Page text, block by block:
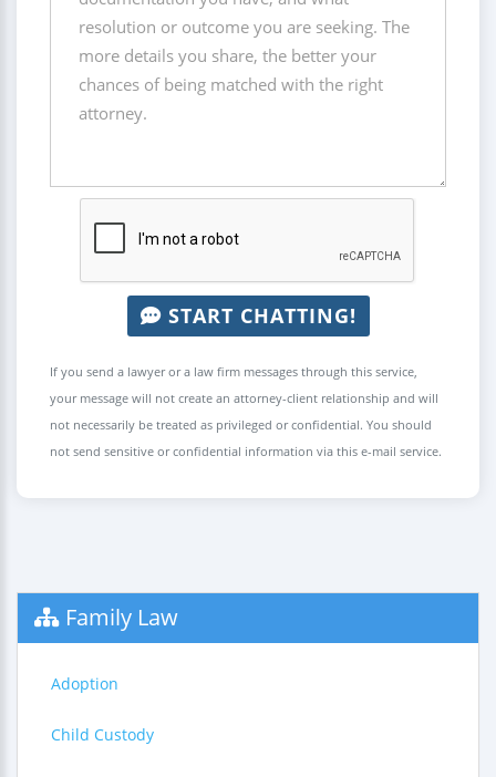
START CHATTING!
If you send a lawyer or a law firm messages through this service,
your message will not create an attorney-client relationship and will
not necessarily be treated as privileged or confidential. You should
not send sensitive or confidential information via this e-mail service.
Family Law
Adoption
Child Custody